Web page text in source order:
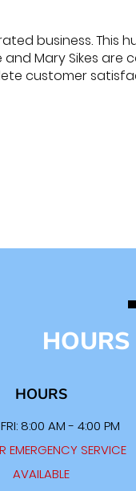
business.
Mary Sikes
customer
HOURS
8:00 AM - 4:00 PM
EMERGENCY SERVICE
AVAILABLE